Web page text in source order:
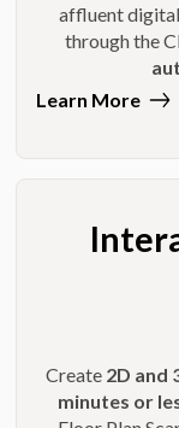
affluent
through the
Learn More
Create 2D and
minutes or